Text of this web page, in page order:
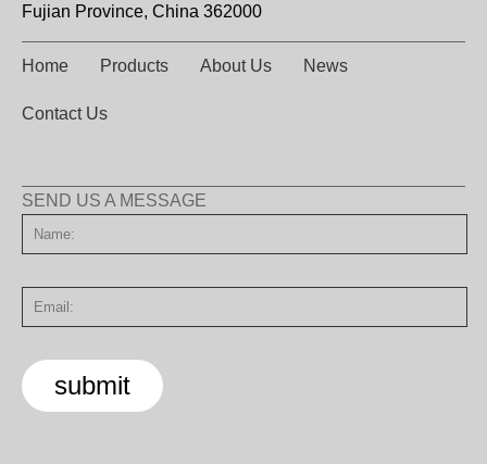
Fujian Province, China 362000
Home Products About Us News
Contact Us
SEND US A MESSAGE